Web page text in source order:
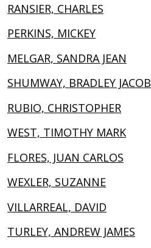
RANSIER, CHARLES
PERKINS, MICKEY
MELGAR, SANDRA JEAN
SHUMWAY, BRADLEY JACOB
RUBIO, CHRISTOPHER
WEST, TIMOTHY MARK
FLORES, JUAN CARLOS
WEXLER, SUZANNE
VILLARREAL, DAVID
TURLEY, ANDREW JAMES